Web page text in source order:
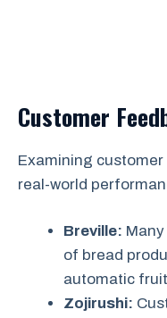
Customer
Examining
real-world
Breville:
of bread
automatic
Zojirushi: